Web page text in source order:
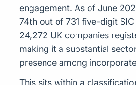
engagement. As of June
74th out of 731 five-digit
24,272 UK companies
making it a substantial
presence among
This sits within a